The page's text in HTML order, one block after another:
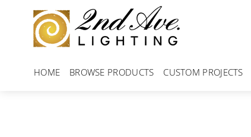
content
HOME BROWSE PRODUCTS CUSTOM PROJECTS